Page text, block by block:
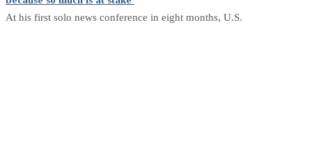
At his first solo news conference in eight months, U.S.